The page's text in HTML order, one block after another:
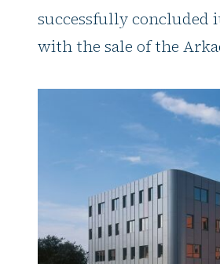
successfully concluded
with the sale of the